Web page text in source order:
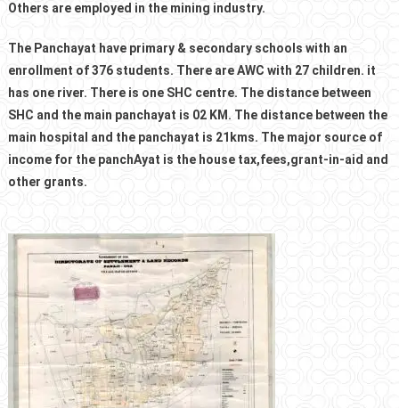
Others are employed in the mining industry.
The Panchayat have primary & secondary schools with an
enrollment of 376 students. There are AWC with 27 children. it
has one river. There is one SHC centre. The distance between
SHC and the main panchayat is 02 KM. The distance between the
main hospital and the panchayat is 21kms. The major source of
income for the panchAyat is the house tax,fees,grant-in-aid and
other grants.